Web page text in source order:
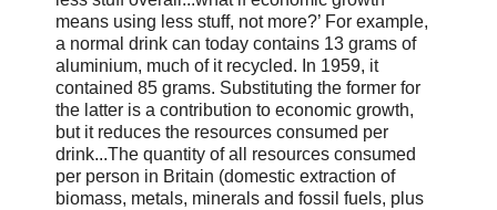
means using less stuff, not more?’ For example,
a normal drink can today contains 13 grams of
aluminium, much of it recycled. In 1959, it
contained 85 grams. Substituting the former for
the latter is a contribution to economic growth,
but it reduces the resources consumed per
drink...The quantity of all resources consumed
per person in Britain (domestic extraction of
biomass, metals, minerals and fossil fuels, plus